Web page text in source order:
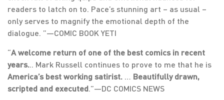
readers to latch on to. Pace’s stunning art – as usual –
only serves to magnify the emotional depth of the
dialogue. ”—COMIC BOOK YETI
“A welcome return of one of the best comics in recent
years... Mark Russell continues to prove to me that he is
America’s best working satirist. … Beautifully drawn,
scripted and executed.”—DC COMICS NEWS